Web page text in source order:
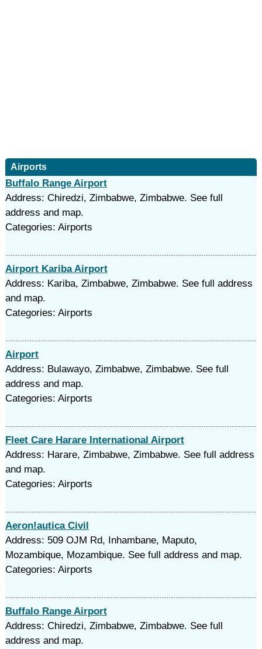
Airports
Buffalo Range Airport
Address: Chiredzi, Zimbabwe, Zimbabwe. See full
address and map.
Categories: Airports
Airport Kariba Airport
Address: Kariba, Zimbabwe, Zimbabwe. See full address
and map.
Categories: Airports
Airport
Address: Bulawayo, Zimbabwe, Zimbabwe. See full
address and map.
Categories: Airports
Fleet Care Harare International Airport
Address: Harare, Zimbabwe, Zimbabwe. See full address
and map.
Categories: Airports
Aeron!autica Civil
Address: 509 OJM Rd, Inhambane, Maputo,
Mozambique, Mozambique. See full address and map.
Categories: Airports
Buffalo Range Airport
Address: Chiredzi, Zimbabwe, Zimbabwe. See full
address and map.